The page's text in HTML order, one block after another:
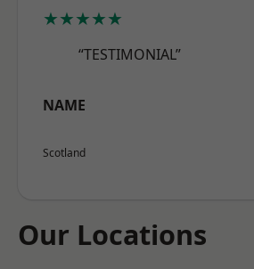
★★★★★
“TESTIMONIAL”
NAME
Scotland
Our Locations